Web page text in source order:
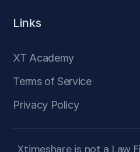
Links
XT Academy
Terms of Service
Privacy Policy
Xtimeshare is not a Law